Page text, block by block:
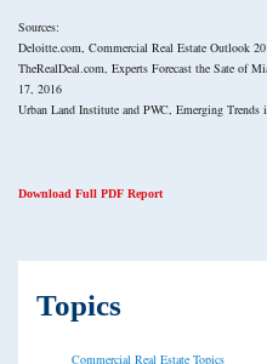
Sources:
Deloitte.com, Commercial Real Estate Outlook
TheRealDeal.com, Experts Forecast the Sate of
17, 2016
Urban Land Institute and PWC, Emerging Trends
Download Full PDF Report
Topics
Commercial Real Estate Topics